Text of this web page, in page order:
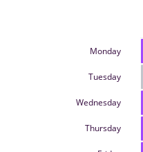
Monday
Tuesday
Wednesday
Thursday